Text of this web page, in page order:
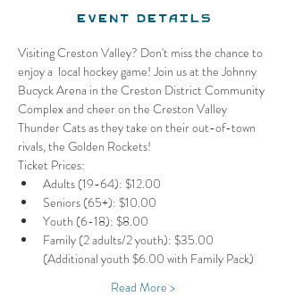
Event Details
Visiting Creston Valley? Don't miss the chance to
enjoy a  local hockey game! Join us at the Johnny
Bucyck Arena in the Creston District Community
Complex and cheer on the Creston Valley
Thunder Cats as they take on their out-of-town
rivals, the Golden Rockets!
Ticket Prices:
Adults (19-64): $12.00
Seniors (65+): $10.00
Youth (6-18): $8.00
Family (2 adults/2 youth): $35.00
(Additional youth $6.00 with Family Pack)
Read More >